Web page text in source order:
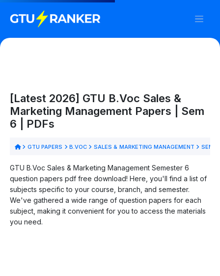
[Latest 2026] GTU B.Voc Sales &
Marketing Management Papers | Sem
6 | PDFs
GTU PAPERS B.VOC SALES & MARKETING MANAGEMENT SEM 6
GTU B.Voc Sales & Marketing Management Semester 6
question papers pdf free download! Here, you'll find a list of
subjects specific to your course, branch, and semester.
We've gathered a wide range of question papers for each
subject, making it convenient for you to access the materials
you need.